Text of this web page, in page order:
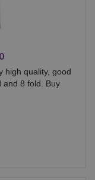
high quality, good
and 8 fold. Buy